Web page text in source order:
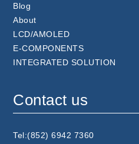
Blog
About
LCD/AMOLED
E-COMPONENTS
INTEGRATED SOLUTION
Contact us
Tel:(852) 6942 7360